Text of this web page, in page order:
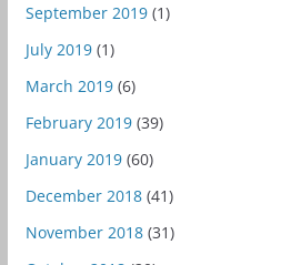
September 2019(1)
July 2019(1)
March 2019(6)
February 2019(39)
January 2019(60)
December 2018(41)
November 2018(31)